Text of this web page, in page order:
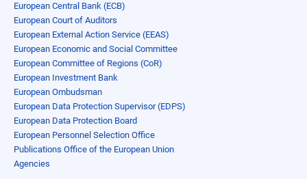
European Central Bank (ECB)
European Court of Auditors
European External Action Service (EEAS)
European Economic and Social Committee
European Committee of Regions (CoR)
European Investment Bank
European Ombudsman
European Data Protection Supervisor (EDPS)
European Data Protection Board
European Personnel Selection Office
Publications Office of the European Union
Agencies